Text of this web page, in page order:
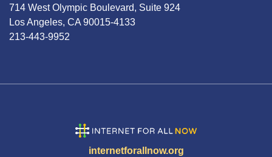
714 West Olympic Boulevard, Suite 924
Los Angeles, CA 90015-4133
213-443-9952
internetforallnow.org